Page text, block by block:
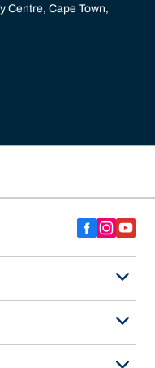
Centre, Cape Town,